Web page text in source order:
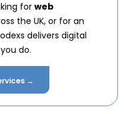
for web
the UK, or for an
delivers digital
do.
→